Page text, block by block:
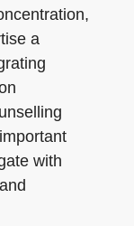
a
with